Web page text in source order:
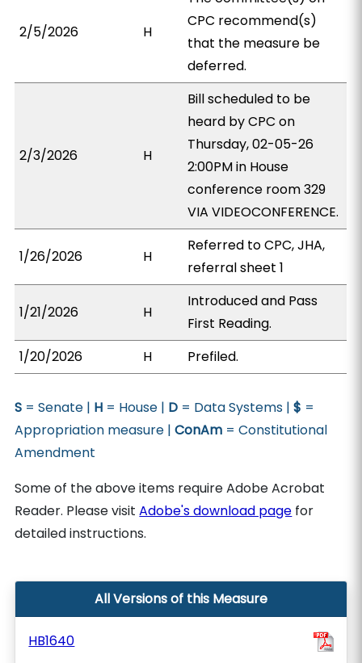
2/5/2026 H
CPC recommend(s)
that the measure be
deferred.
2/3/2026 H
Bill scheduled to be
heard by CPC on
Thursday, 02-05-26
2:00PM in House
conference room 329
VIA VIDEOCONFERENCE.
1/26/2026 H
Referred to CPC, JHA,
referral sheet 1
1/21/2026 H
Introduced and Pass
First Reading.
1/20/2026
H Prefiled.
S = Senate | H = House | D = Data Systems |$ =
Appropriation measure |ConAm = Constitutional
Amendment
Some of the above items require Adobe Acrobat
Reader. Please visitAdobe's download page for
detailed instructions.
All Versions of this Measure
HB1640